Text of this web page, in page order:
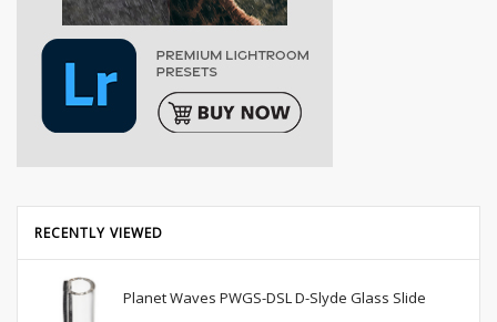
RECENTLY VIEWED
Planet Waves PWGS-DSL D-Slyde Glass Slide